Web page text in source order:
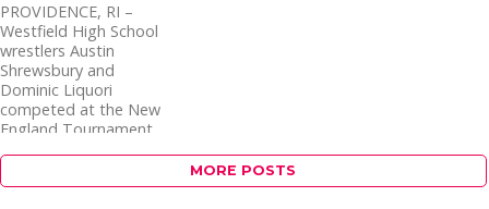
PROVIDENCE, RI –
Westfield High School
wrestlers Austin
Shrewsbury and
Dominic Liquori
competed at the New
England Tournament
MORE POSTS